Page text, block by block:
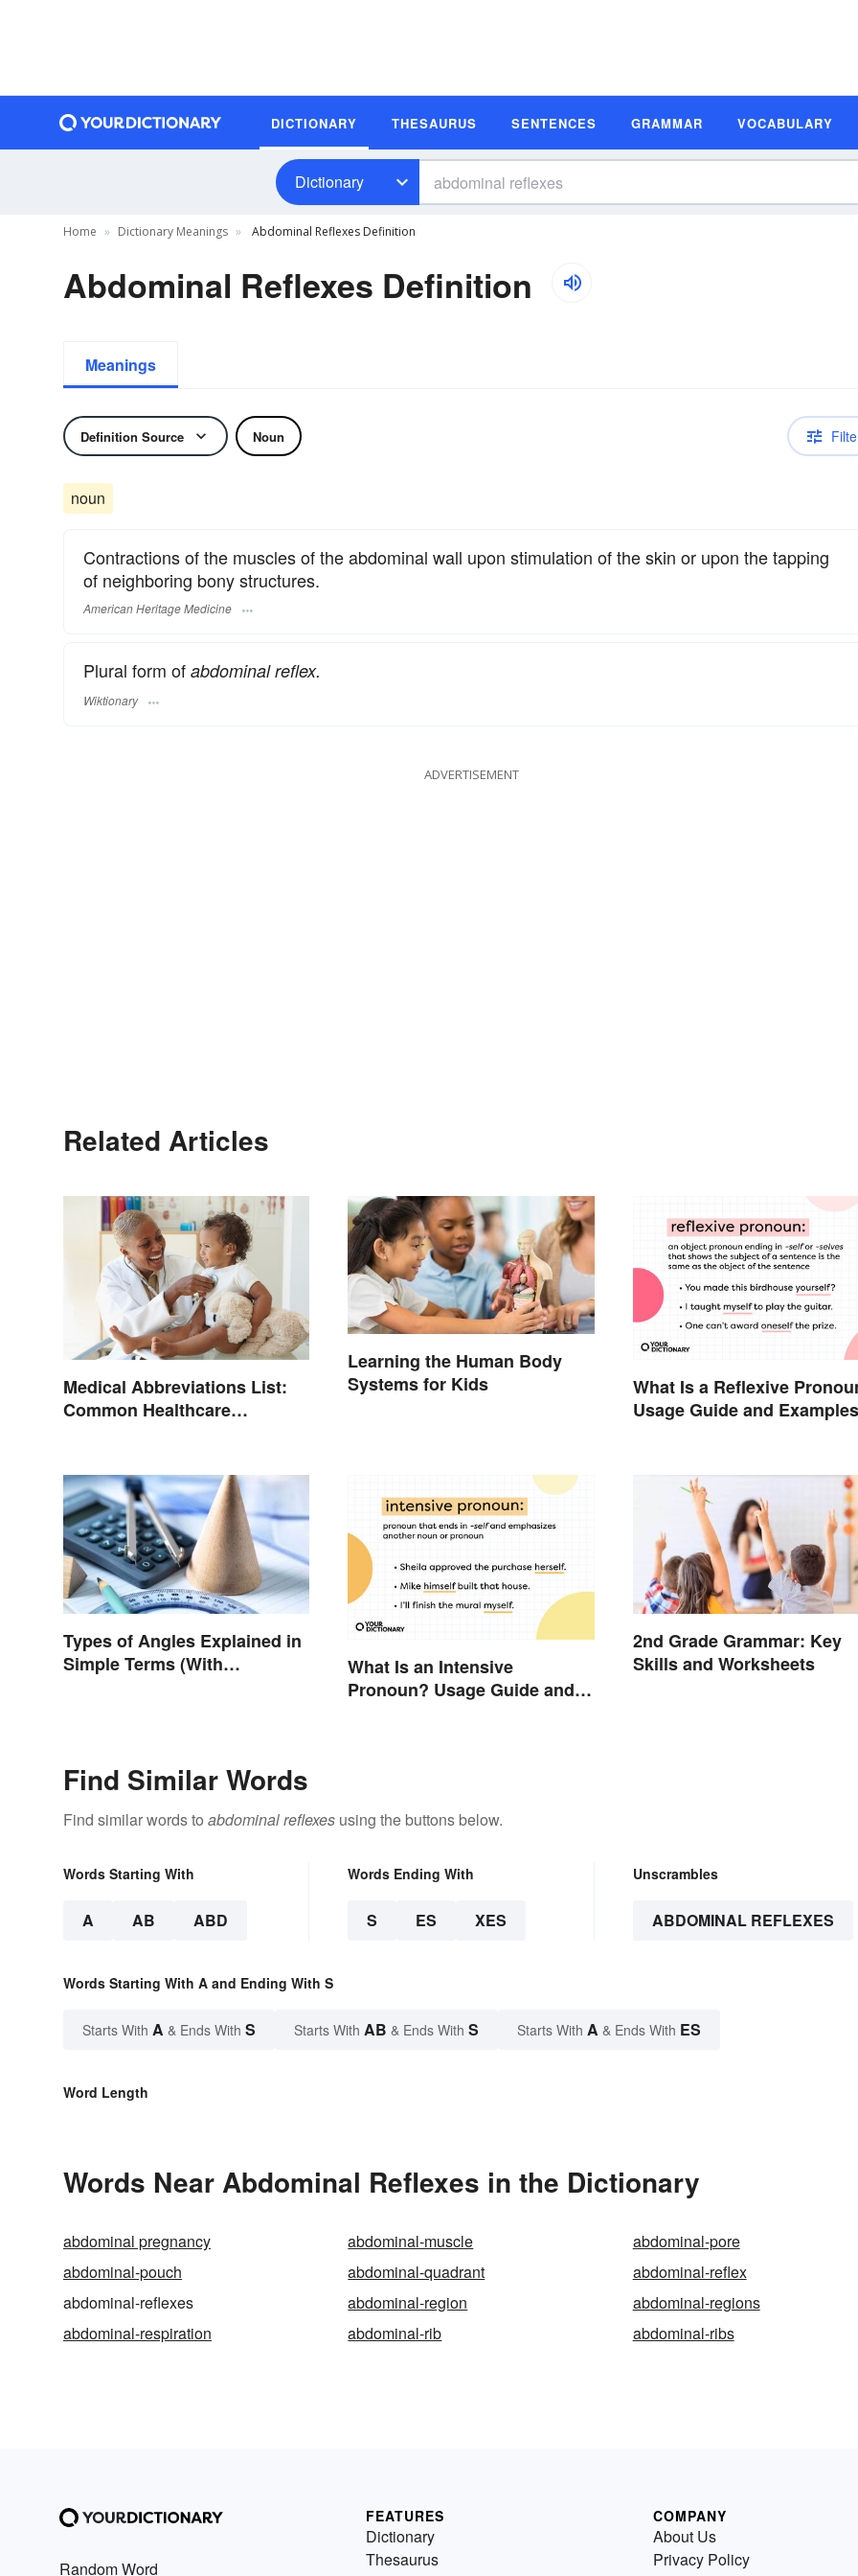
DICTIONARY THESAURUS SENTENCES GRAMMAR VOCABULARY
Dictionary
Home Dictionary Meanings Abdominal Reflexes Definition
Abdominal Reflexes Definition
Meanings
Definition Source Noun
noun
Contractions of the muscles of the abdominal wall upon stimulation of the skin or upon the tapping
of neighboring bony structures.
American Heritage Medicine
Plural form of abdominal reflex.
Wiktionary
ADVERTISEMENT
Related Articles
Medical Abbreviations List:
Common Healthcare
Learning the Human Body
Systems for Kids
What Is a Reflexive
Usage Guide and Examples
Types of Angles Explained in
Simple Terms (With
What Is an Intensive
Pronoun? Usage Guide and
2nd Grade Grammar: Key
Skills and Worksheets
Find Similar Words
Find similar words to abdominal reflexes using the buttons below.
Words Starting With
A AB ABD
Words Ending With
S ES XES
Unscrambles
ABDOMINAL REFLEXES
Words Starting With A and Ending With S
Starts With A & Ends With S Starts With AB & Ends With S Starts With A & Ends With ES
Word Length
Words Near Abdominal Reflexes in the Dictionary
abdominal pregnancy abdominal-muscle
abdominal-pore
abdominal-pouch
abdominal-quadrant
abdominal-reflex
abdominal-reflexes
abdominal-region
abdominal-regions
abdominal-respiration
abdominal-rib abdominal-ribs
Random Word
FEATURES
Dictionary
Thesaurus
COMPANY
About Us
Privacy Policy